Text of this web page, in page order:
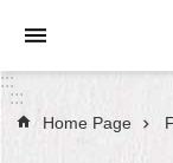
Jump to the
Announcements
:::
:::
Home Page